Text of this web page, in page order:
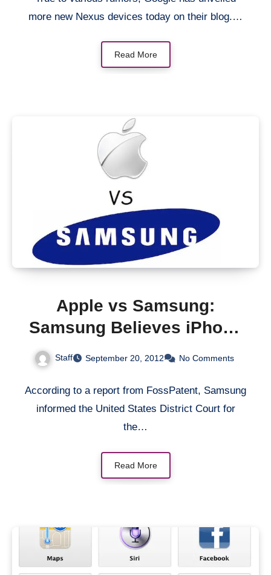
more new Nexus devices today on their blog.…
Read More
Apple vs Samsung:
Samsung Believes iPhone
5 is Infringing Its Patents
Staff September 20, 2012 No Comments
According to a report from FossPatent, Samsung
informed the United States District Court for
the…
Read More